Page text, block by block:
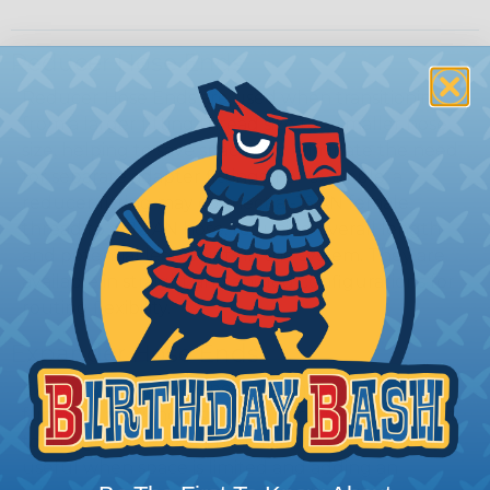
Reducer Hose Ends are used when transitioning
from a larger fitting thread size to a smaller hose
size, helping to save space and eliminate the need
for separate adapter fittings. For example, a
reducer fitting may connect a -16 AN female
thread to a -12 AN hose, reducing overall length
and potential leak points in the system. They are
available in straight and angled configurations for
routing flexibility.
Expander Hose Ends
Expander Hose Ends perform the opposite
function, allowing a smaller fitting size to connect
to a larger hose size. These fittings are especially
useful when space is limited and adding an